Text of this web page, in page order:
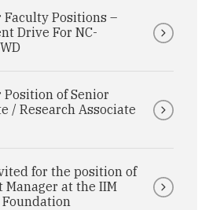
Positions –
Drive For NC-
of Senior
/ Research Associate
for the position of
Manager at the IIM